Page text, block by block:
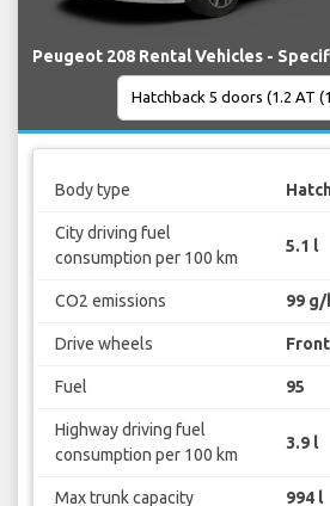
Peugeot 208 Rental Vehicles -
Body type
City driving fuel
consumption per 100 km
5.1 l
CO2 emissions 99 g/
Drive wheels
Fuel 95
Highway driving fuel
consumption per 100 km
3.9 l
Max trunk capacity 994 l